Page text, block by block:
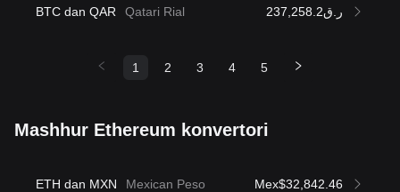
BTC dan QAR Qatari Rial ر.ق237,258.2
1 2 3 4 5
Mashhur Ethereum konvertori
ETH dan MXN Mexican Peso Mex$32,842.46